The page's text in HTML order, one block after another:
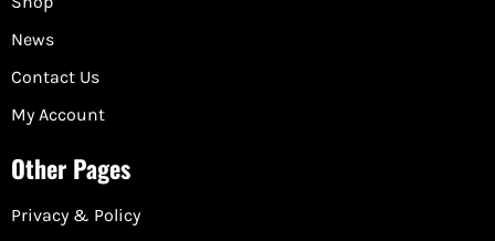
News
Contact Us
My Account
Other Pages
Privacy & Policy